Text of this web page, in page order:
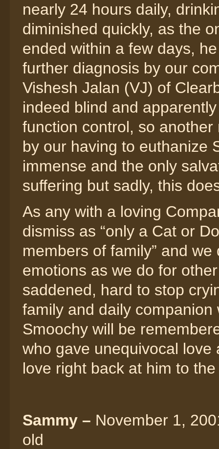
nearly 24 hours daily,
diminished quickly, as the
ended within a few days,
further diagnosis by our
Vishesh Jalan (VJ) of
indeed blind and
function control, so
by our having to euthanize
immense and the only
suffering but sadly, this
As any with a loving
dismiss as “only a Cat or
members of family” and
emotions as we do for
saddened, hard to stop
family and daily
Smoochy will be
who gave unequivocal
love right back at him to
Sammy – November 1,
old